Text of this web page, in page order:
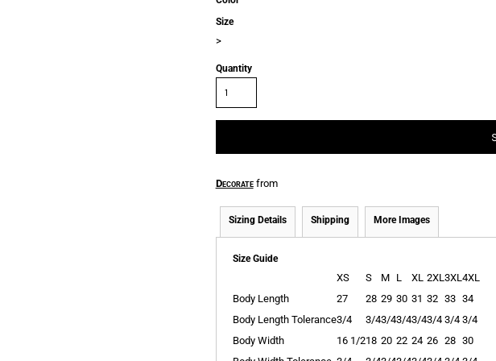
Size
>
Quantity
Decoratefrom
Sizing Details Shipping More Images
Size Guide
XS S M L XL 2XL3XL4XL
Body Length
27 28 29 30 31 32 33 34
Body Length Tolerance3/4 3/43/43/43/43/4 3/4 3/4
Body Width
16 1/218 20 22 24 26 28 30